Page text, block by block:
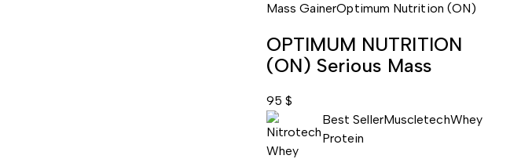
Mass GainerOptimum Nutrition (ON)
OPTIMUM NUTRITION
(ON) Serious Mass
95 $
Best SellerMuscletechWhey
Protein